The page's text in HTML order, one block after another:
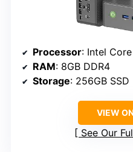
Processor: Intel
RAM: 8GB DDR4
Storage: 256GB SSD
VIEW
See Our